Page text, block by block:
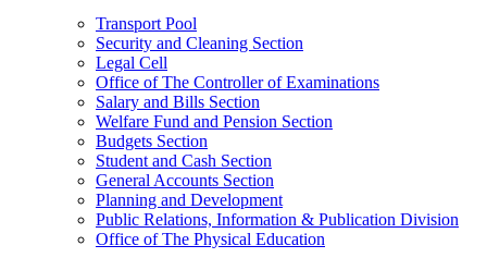
Transport Pool
Security and Cleaning Section
Legal Cell
Office of The Controller of Examinations
Salary and Bills Section
Welfare Fund and Pension Section
Budgets Section
Student and Cash Section
General Accounts Section
Planning and Development
Public Relations, Information & Publication Division
Office of The Physical Education